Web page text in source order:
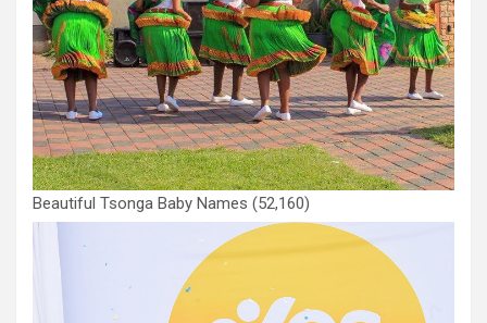
Beautiful Tsonga Baby Names (52,160)